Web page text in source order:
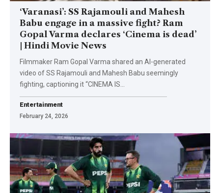
‘Varanasi’: SS Rajamouli and Mahesh
Babu engage in a massive fight? Ram
Gopal Varma declares ‘Cinema is dead’
| Hindi Movie News
Filmmaker Ram Gopal Varma shared an AI-generated
video of SS Rajamouli and Mahesh Babu seemingly
fighting, captioning it “CINEMA IS
Entertainment
February 24, 2026